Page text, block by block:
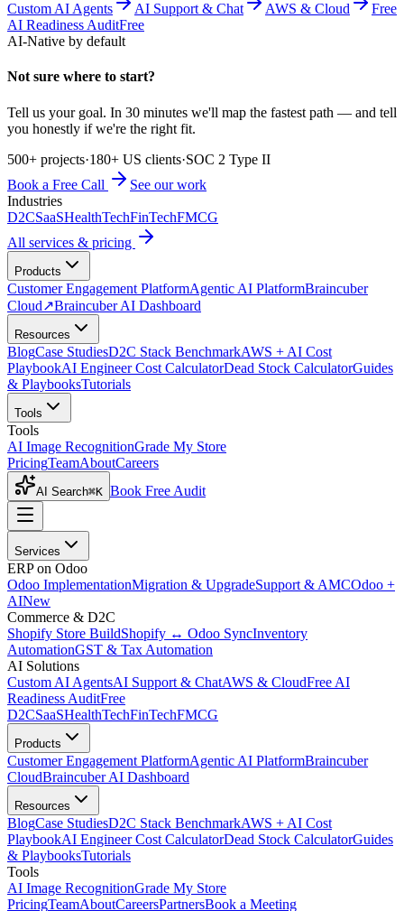
Custom AI Agents AI Support & Chat AWS & Cloud
Free
AI Readiness AuditFree
AI-Native by default
Not sure where to start?
Tell us your goal. In 30 minutes we'll map the fastest path — and tell
you honestly if we're the right fit.
500+ projects·180+ US clients·SOC 2 Type II
Book a Free Call
See our work
Industries
D2CSaaSHealthTechFinTechFMCG
All services & pricing
Products
Customer Engagement PlatformAgentic AI PlatformBraincuber
Cloud↗Braincuber AI Dashboard
Resources
BlogCase StudiesD2C Stack BenchmarkAWS + AI Cost
PlaybookAI Engineer Cost CalculatorDead Stock CalculatorGuides
& PlaybooksTutorials
Tools
Tools
AI Image RecognitionGrade My Store
PricingTeamAboutCareers
AI Search⌘K Book Free Audit
Services
ERP on Odoo
Odoo ImplementationMigration & UpgradeSupport & AMCOdoo +
AINew
Commerce & D2C
Shopify Store BuildShopify ↔ Odoo SyncInventory
AutomationGST & Tax Automation
AI Solutions
Custom AI AgentsAI Support & ChatAWS & CloudFree AI
Readiness AuditFree
D2CSaaSHealthTechFinTechFMCG
Products
Customer Engagement PlatformAgentic AI PlatformBraincuber
CloudBraincuber AI Dashboard
Resources
BlogCase StudiesD2C Stack BenchmarkAWS + AI Cost
PlaybookAI Engineer Cost CalculatorDead Stock CalculatorGuides
& PlaybooksTutorials
Tools
AI Image RecognitionGrade My Store
PricingTeamAboutCareersPartnersBook a Meeting